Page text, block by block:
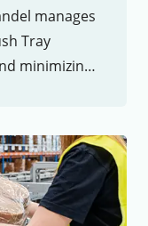
manages
Tray
minimizing